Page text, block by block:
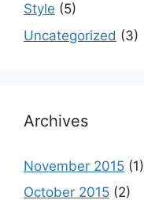
Style (5)
Uncategorized (3)
Archives
November 2015 (1)
October 2015 (2)